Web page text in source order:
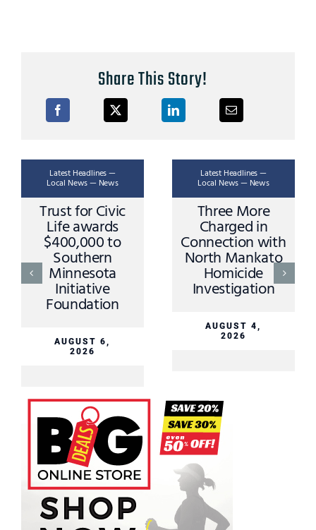
Share This Story!
Latest Headlines —
Local News — News
Trust for Civic
Life awards
$400,000 to
Southern
Minnesota
Initiative
Foundation
AUGUST 6,
2026
Latest Headlines —
Local News — News
Three More
Charged in
Connection with
North Mankato
Homicide
Investigation
AUGUST 4,
2026